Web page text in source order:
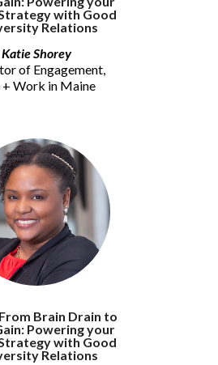
with Good
Relations
Katie Shorey
of Engagement,
+ Work in Maine
Brain Drain to
Powering your
with Good
Relations